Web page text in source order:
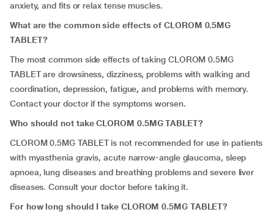
anxiety, and fits or relax tense muscles.
What are the common side effects of CLOROM 0.5MG
TABLET?
The most common side effects of taking CLOROM 0.5MG
TABLET are drowsiness, dizziness, problems with walking and
coordination, depression, fatigue,and problems with memory.
Contact your doctor if the symptoms worsen.
Who should not take CLOROM 0.5MG TABLET?
CLOROM 0.5MG TABLET is not recommended for use in patients
with myasthenia gravis, acute narrow-angle glaucoma, sleep
apnoea, lung diseases and breathing problems and severe liver
diseases. Consult your doctor before taking it.
For how long should I take CLOROM 0.5MG TABLET?